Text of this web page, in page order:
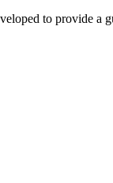
to provide a